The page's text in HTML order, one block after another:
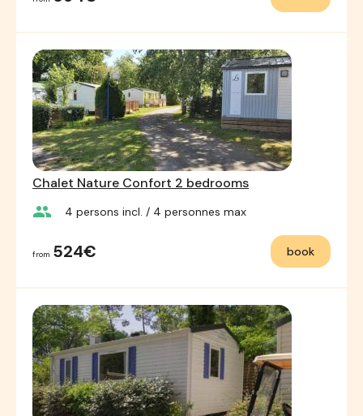
Chalet Nature Confort 2 bedrooms
group 4 persons incl. / 4 personnes max
from 524€ book